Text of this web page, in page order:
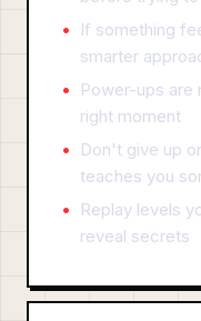
If something
smarter
Power-ups are
right moment
Don't give up
teaches you
Replay levels
reveal secrets